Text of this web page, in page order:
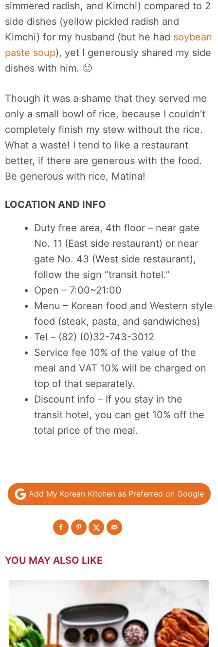
simmered radish, and Kimchi) compared to 2
side dishes (yellow pickled radish and
Kimchi) for my husband (but he had soybean
paste soup), yet I generously shared my side
dishes with him. 🙂
Though it was a shame that they served me
only a small bowl of rice, because I couldn’t
completely finish my stew without the rice.
What a waste! I tend to like a restaurant
better, if there are generous with the food.
Be generous with rice, Matina!
LOCATION AND INFO
Duty free area, 4th floor – near gate
No. 11 (East side restaurant) or near
gate No. 43 (West side restaurant),
follow the sign “transit hotel.”
Open – 7:00~21:00
Menu – Korean food and Western style
food (steak, pasta, and sandwiches)
Tel – (82) (0)32-743-3012
Service fee 10% of the value of the
meal and VAT 10% will be charged on
top of that separately.
Discount info – If you stay in the
transit hotel, you can get 10% off the
total price of the meal.
Add My Korean Kitchen as Preferred on Google
YOU MAY ALSO LIKE